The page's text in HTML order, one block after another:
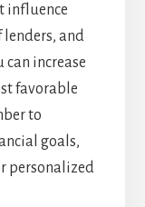
influence
and
increase
favorable
to
goals,
personalized